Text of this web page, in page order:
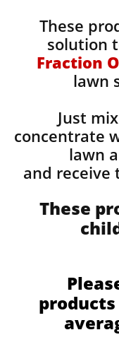
These
solution
Fraction
lawn
Just
concentrate
lawn
and receive
These